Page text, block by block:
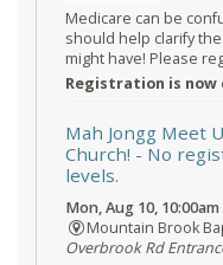
Medicare can be
should help clarify
might have! Please
Registration is now
Mah Jongg Meet
Church! - No
levels.
Mon, Aug 10,
Mountain Brook
Overbrook Rd